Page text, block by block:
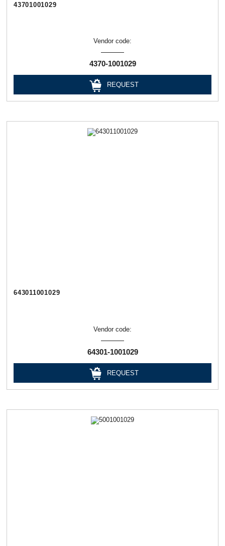
43701001029
Vendor code:
4370-1001029
REQUEST
643011001029
Vendor code:
64301-1001029
REQUEST